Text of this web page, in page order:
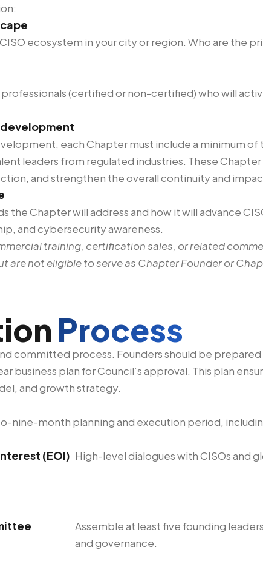
ecosystem in your city or region. Who are the
(certified or non-certified) who will
each Chapter must include a minimum
leaders from regulated industries. These
and strengthen the overall continuity and
the Chapter will address and how it will advance
and cybersecurity awareness.
training, certification sales, or related
are not eligible to serve as Chapter Founder or
Process
committed process. Founders should be
business plan for Council’s approval. This plan
and growth strategy.
nine-month planning and execution period,
(EOI) High-level dialogues with CISOs and
Assemble at least five founding
and governance.